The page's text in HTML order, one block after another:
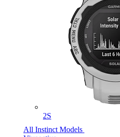
2S
All Instinct Models